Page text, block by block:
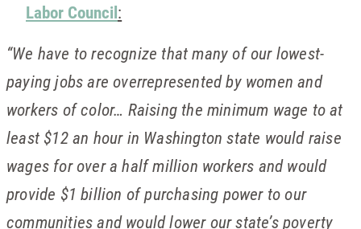
Labor Council:
“We have to recognize that many of our lowest-
paying jobs are overrepresented by women and
workers of color… Raising the minimum wage to at
least $12 an hour in Washington state would raise
wages for over a half million workers and would
provide $1 billion of purchasing power to our
communities and would lower our state’s poverty